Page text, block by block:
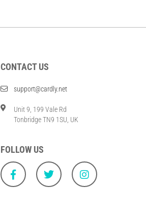
CONTACT US
support@cardly.net
Unit 9, 199 Vale Rd
Tonbridge TN9 1SU, UK
FOLLOW US